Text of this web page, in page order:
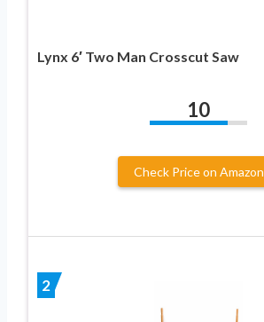
Lynx 6′ Two Man Crosscut Saw
10
Check Price on Amazon
2